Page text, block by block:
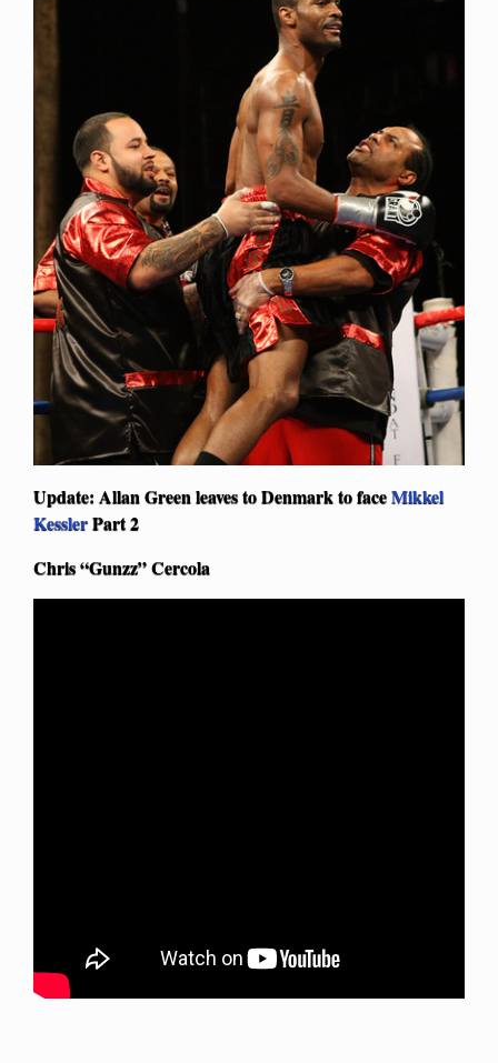
Update: Allan Green leaves to Denmark to faceMikkel
KesslerPart 2
Chris “Gunzz” Cercola